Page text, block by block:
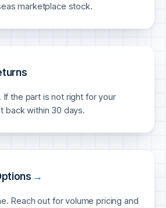
marketplace stock.
If the part is not right for your
back within 30 days.
→
Reach out for volume pricing and